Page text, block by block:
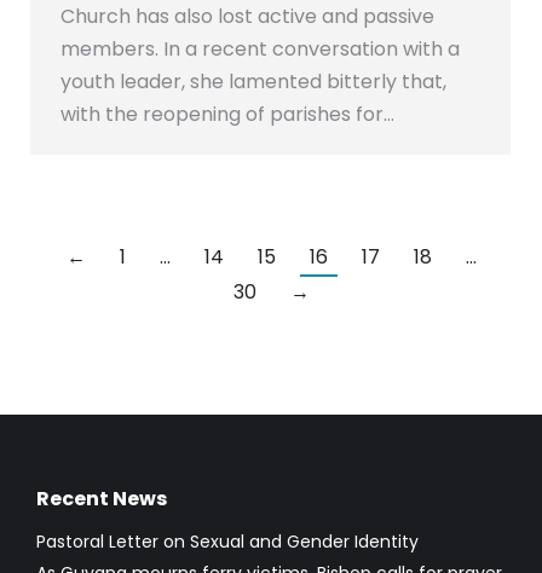
Church has also lost active and passive
members. In a recent conversation with a
youth leader, she lamented bitterly that,
with the reopening of parishes for…
← 1 … 14 15 16 17 18
…
30
→
Recent News
Pastoral Letter on Sexual and Gender Identity